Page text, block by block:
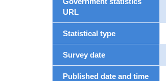
URL
Statistical type
Survey date
Published date and time